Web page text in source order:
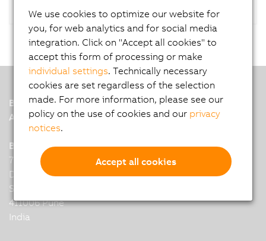
B&R
A member of the ABB Group
B&R India Headquarters: Pune
7th Floor, Binarius,
Deepak Complex,
Shastri Nagar, Yerwada,
411006 Pune
India
We use cookies to optimize our website for
you, for web analytics and for social media
integration. Click on "Accept all cookies" to
accept this form of processing or make
individual settings. Technically necessary
cookies are set regardless of the selection
made. For more information, please see our
policy on the use of cookies and our privacy
notices.
Accept all cookies